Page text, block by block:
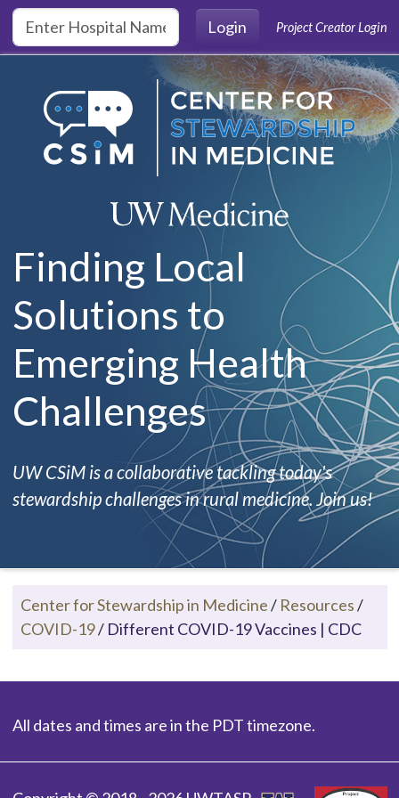
Skip to main content
Login
Project Creator Login
Finding Local
Solutions to
Emerging Health
Challenges
UW CSiM is a collaborative tackling today's
stewardship challenges in rural medicine. Join us!
Center for Stewardship in Medicine/ Resources/
COVID-19/ Different COVID-19 Vaccines | CDC
All dates and times are in the PDT timezone.